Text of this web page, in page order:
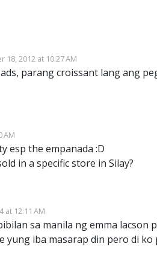
18, 2012 at 10:27 AM
parang croissant lang ang
AM
esp the empanada :D
in a specific store in Silay?
at 12:11 AM
sa manila ng emma lacson
yung iba masarap din pero di ko